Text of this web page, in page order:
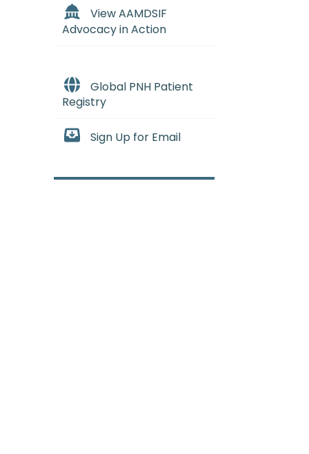
hemoglobinuria
(thrombus) that develops
View AAMDSIF
Advocacy in Action
Global PNH Patient
Registry
Sign Up for Email